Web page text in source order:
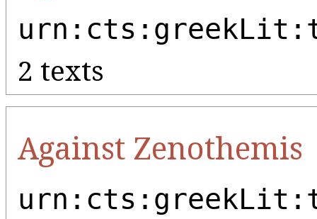
2 texts
Against Zenothemis